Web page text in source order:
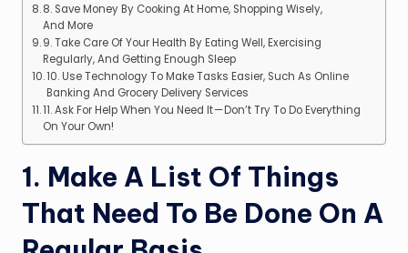
8. Save Money By Cooking At Home, Shopping Wisely,
And More
9. Take Care Of Your Health By Eating Well, Exercising
Regularly, And Getting Enough Sleep
10. Use Technology To Make Tasks Easier, Such As Online
Banking And Grocery Delivery Services
11. Ask For Help When You Need It — Don’t Try To Do Everything
On Your Own!
1. Make A List Of Things
That Need To Be Done On A